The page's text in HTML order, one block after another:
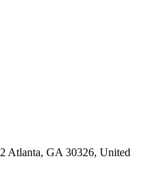
Atlanta, GA 30326, United